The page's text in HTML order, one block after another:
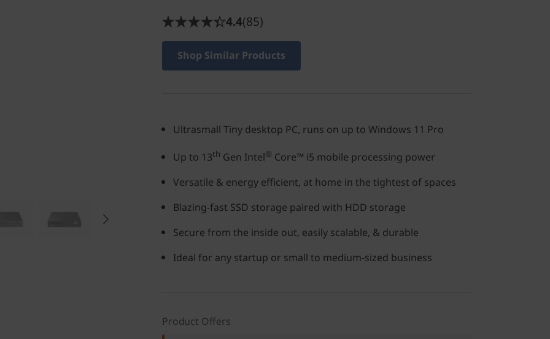
4.4(85)
Shop Similar Products
Ultrasmall Tiny desktop PC, runs on up to Windows 11 Pro
Up to 13th Gen Intel® Core™ i5 mobile processing power
Versatile & energy efficient, at home in the tightest of spaces
Blazing-fast SSD storage paired with HDD storage
Secure from the inside out, easily scalable, & durable
Ideal for any startup or small to medium-sized business
Product Offers